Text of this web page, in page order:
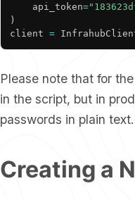
	api_token
=
)
client =
Please note that for
in the script, but in
passwords in plain text.
Creating a